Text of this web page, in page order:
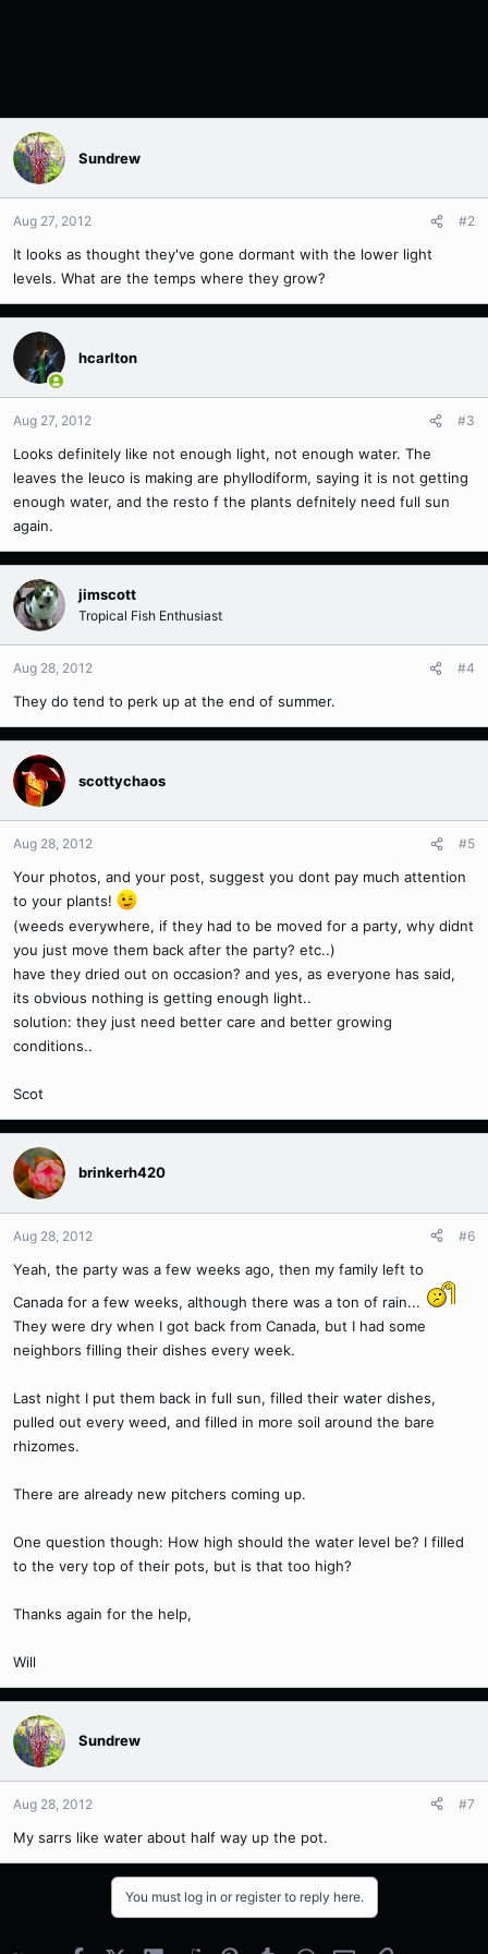
Sundrew
Aug 27, 2012 #2
It looks as thought they've gone dormant with the lower light
levels. What are the temps where they grow?
hcarlton
Aug 27, 2012 #3
Looks definitely like not enough light, not enough water. The
leaves the leuco is making are phyllodiform, saying it is not getting
enough water, and the resto f the plants defnitely need full sun
again.
jimscott
Tropical Fish Enthusiast
Aug 28, 2012 #4
They do tend to perk up at the end of summer.
scottychaos
Aug 28, 2012 #5
Your photos, and your post, suggest you dont pay much attention
to your plants!
(weeds everywhere, if they had to be moved for a party, why didnt
you just move them back after the party? etc..)
have they dried out on occasion? and yes, as everyone has said,
its obvious nothing is getting enough light..
solution: they just need better care and better growing
conditions..
Scot
brinkerh420
Aug 28, 2012 #6
Yeah, the party was a few weeks ago, then my family left to
Canada for a few weeks, although there was a ton of rain...
They were dry when I got back from Canada, but I had some
neighbors filling their dishes every week.
Last night I put them back in full sun, filled their water dishes,
pulled out every weed, and filled in more soil around the bare
rhizomes.
There are already new pitchers coming up.
One question though: How high should the water level be? I filled
to the very top of their pots, but is that too high?
Thanks again for the help,
Will
Sundrew
Aug 28, 2012 #7
My sarrs like water about half way up the pot.
You must log in or register to reply here.